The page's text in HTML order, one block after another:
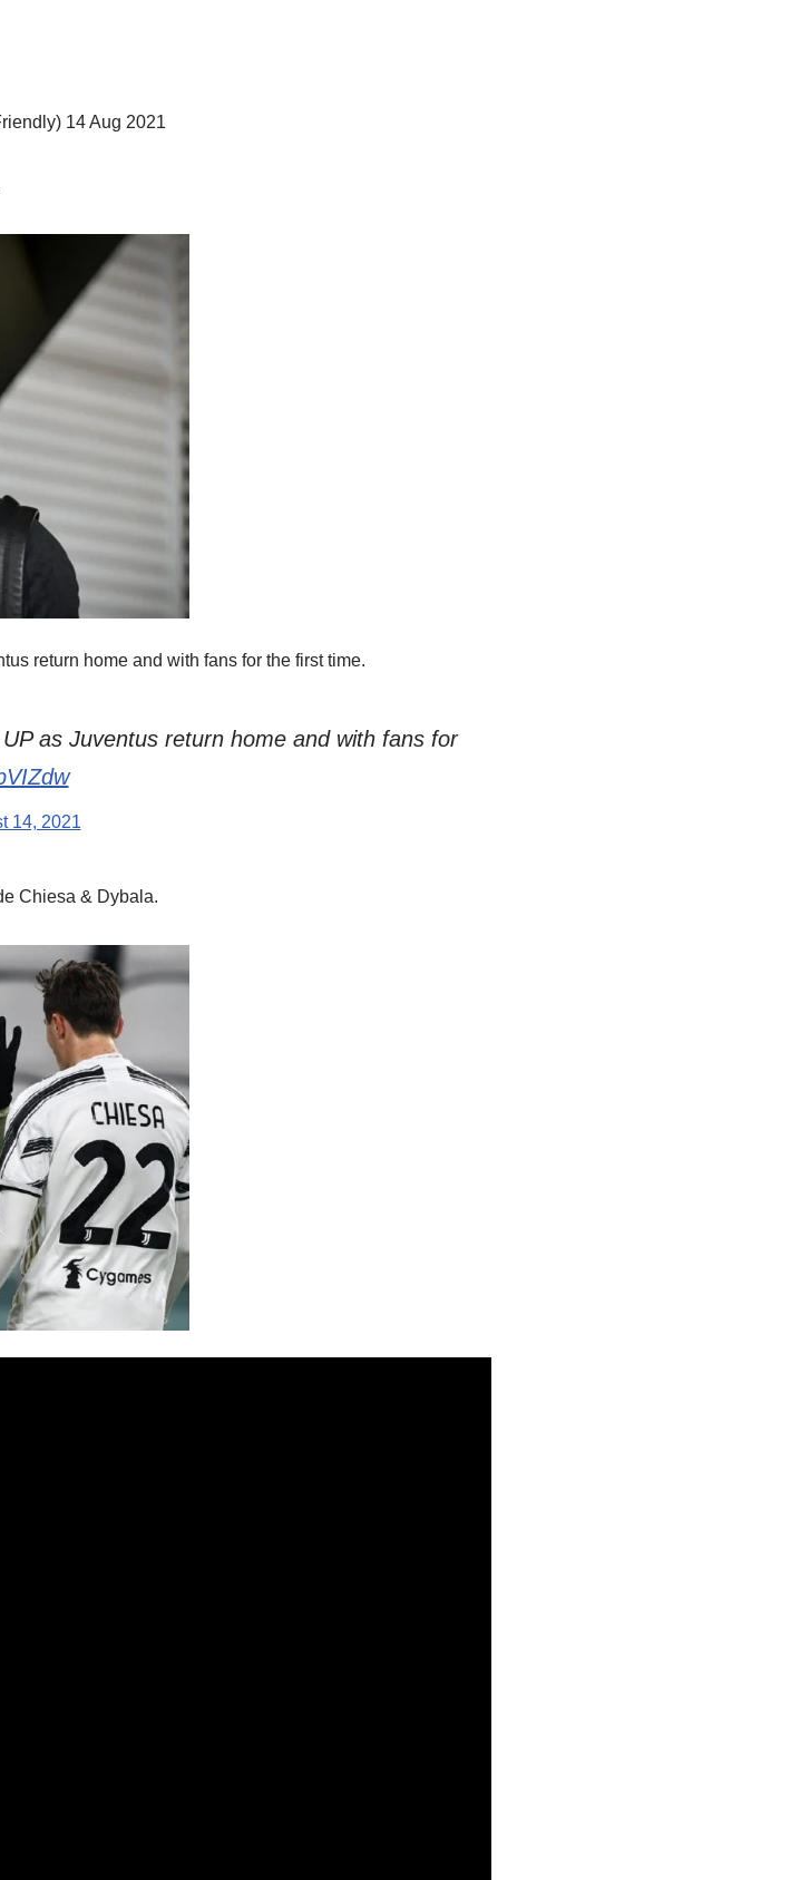
14 Aug 2021
return home and with fans for the first time.
as Juventus return home and with fans for
14, 2021
Chiesa & Dybala.